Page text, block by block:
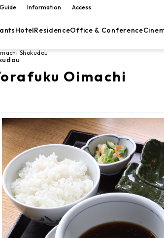
Information Access
HotelResidenceOffice & Conference
Shokudou
Oimachi